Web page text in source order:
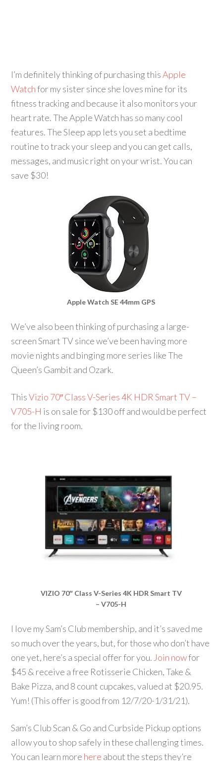
I’m definitely thinking of purchasing thisApple
Watchfor my sister since she loves mine for its
fitness tracking and because it also monitors your
heart rate. The Apple Watch has so many cool
features. The Sleep app lets you set a bedtime
routine to track your sleep and you can get calls,
messages, and music right on your wrist. You can
save $30!
Apple Watch SE 44mm GPS
We’ve also been thinking of purchasing a large-
screen Smart TV since we’ve been having more
movie nights and binging more series like The
Queen’s Gambit and Ozark.
ThisVizio 70″ Class V-Series 4K HDR Smart TV –
V705-H is on sale for $130 off and would be perfect
for the living room.
VIZIO 70″ Class V-Series 4K HDR Smart TV
– V705-H
I love my Sam’s Club membership, and it’s saved me
so much over the years, but, for those who don’t have
one yet, here’s a special offer for you. Join nowfor
$45 & receive a free Rotisserie Chicken, Take &
Bake Pizza, and 8 count cupcakes, valued at $20.95.
Yum! (This offer is good from 12/7/20-1/31/21).
Sam’s Club Scan & Go and Curbside Pickup options
allow you to shop safely in these challenging times.
You can learn more here about the steps they’re